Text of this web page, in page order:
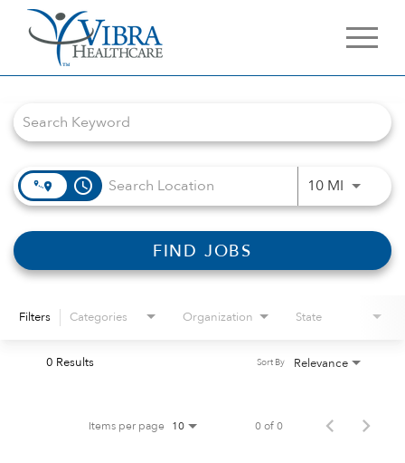
access_time 10 MIUse
FIND JOBS
Filters Categories Organization State
0 Results Relevance
Sort By
Items per page 10 0 of 0